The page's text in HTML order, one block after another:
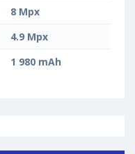
8 Mpx
4.9 Mpx
1 980 mAh